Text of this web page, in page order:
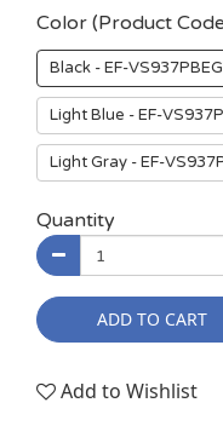
Color (Product
Black - EF-
Light Blue - EF-
Light Gray - EF-
Quantity
ADD TO CART
Add to Wishlist